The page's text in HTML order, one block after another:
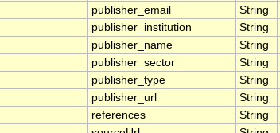
publisher_email String
publisher_institution String
publisher_name String
publisher_sector String
publisher_type String
publisher_url String
references String